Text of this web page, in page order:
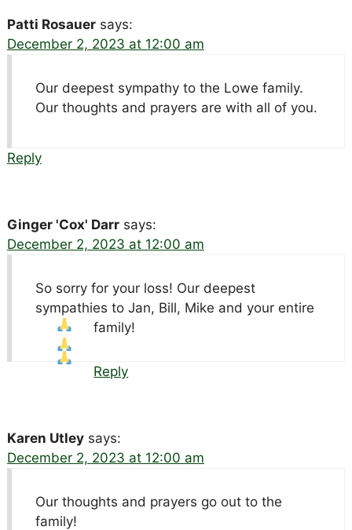
Patti Rosauer says:
December 2, 2023 at 12:00 am
Our deepest sympathy to the Lowe family.
Our thoughts and prayers are with all of you.
Reply
Ginger 'Cox' Darr says:
December 2, 2023 at 12:00 am
So sorry for your loss! Our deepest
sympathies to Jan, Bill, Mike and your entire
family!
Reply
Karen Utley says:
December 2, 2023 at 12:00 am
Our thoughts and prayers go out to the
family!